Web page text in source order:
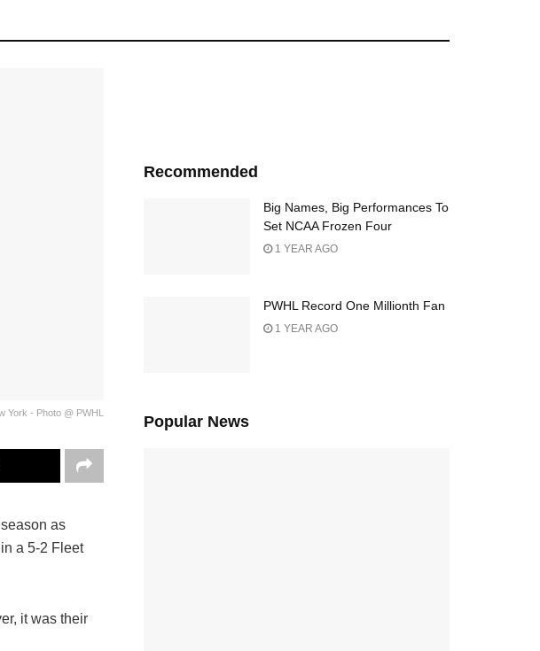
York - Photo @ PWHL
as
a 5-2 Fleet
it was their
Recommended
Big Names, Big Performances To
Set NCAA Frozen Four
1 YEAR AGO
PWHL Record One Millionth Fan
1 YEAR AGO
Popular News